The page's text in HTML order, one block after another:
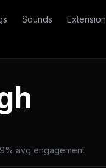
Sounds Extension
avg engagement